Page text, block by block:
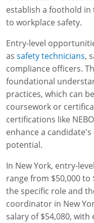
establish a foothold
to workplace safety.
Entry-level
as safety technicians,
compliance officers.
foundational
practices, which can
coursework or
certifications like
enhance a
potential.
In New York, entry-
range from $50,000 to
the specific role and
coordinator in New
salary of $54,080,